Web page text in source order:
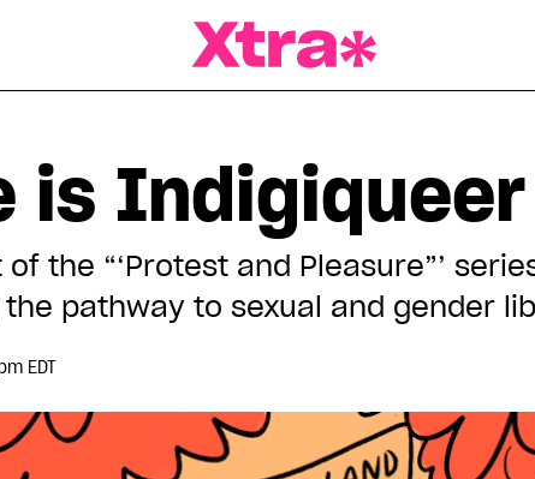
is Indigiqueer
the “‘Protest and Pleasure”’
pathway to sexual and gender
EDT